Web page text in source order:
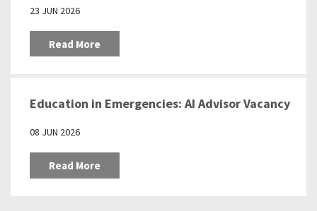
23 JUN 2026
Read More
Education in Emergencies: AI Advisor Vacancy
08 JUN 2026
Read More